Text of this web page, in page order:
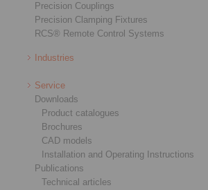
Precision Couplings
Precision Clamping Fixtures
RCS® Remote Control Systems
Industries
Service
Downloads
Product catalogues
Brochures
CAD models
Installation and Operating Instructions
Publications
Technical articles